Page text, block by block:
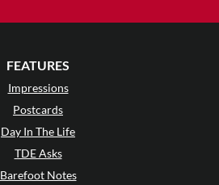
FEATURES
Impressions
Postcards
Day In The Life
TDE Asks
Barefoot Notes